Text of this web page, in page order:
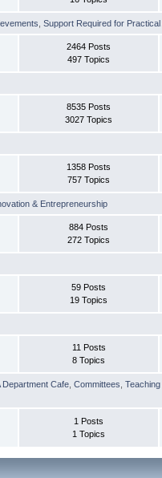
,Support Required for Practical
2464 Posts
497 Topics
8535 Posts
3027 Topics
1358 Posts
757 Topics
& Entrepreneurship
884 Posts
272 Topics
59 Posts
19 Topics
11 Posts
8 Topics
Department Cafe ,Committees ,
1 Posts
1 Topics